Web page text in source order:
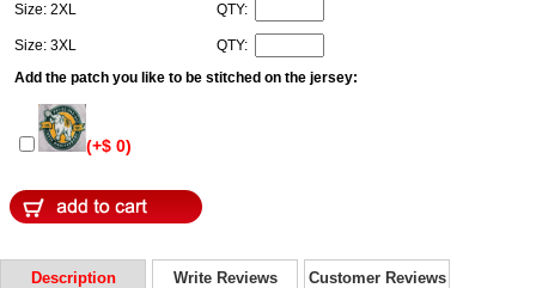
Size: 2XL QTY:
Size: 3XL
QTY:
Add the patch you like to be stitched on the jersey:
(+$ 0)
Description Write Reviews Customer Reviews